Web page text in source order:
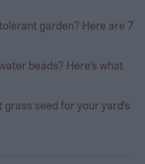
garden? Here are 7
beads? Here’s what
seed for your yard’s